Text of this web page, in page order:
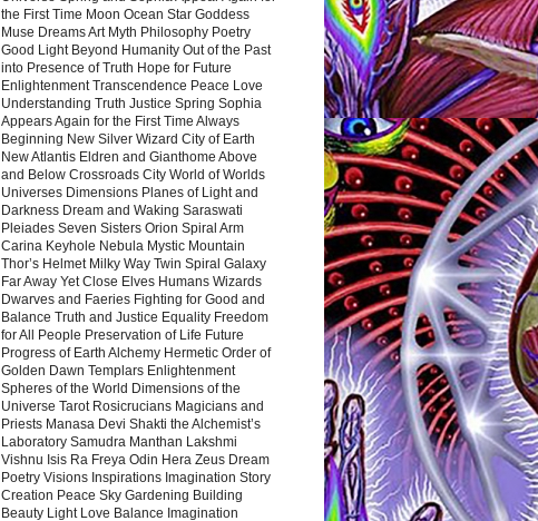
the First Time Moon Ocean Star Goddess
Muse Dreams Art Myth Philosophy Poetry
Good Light Beyond Humanity Out of the Past
into Presence of Truth Hope for Future
Enlightenment Transcendence Peace Love
Understanding Truth Justice Spring Sophia
Appears Again for the First Time Always
Beginning New Silver Wizard City of Earth
New Atlantis Eldren and Gianthome Above
and Below Crossroads City World of Worlds
Universes Dimensions Planes of Light and
Darkness Dream and Waking Saraswati
Pleiades Seven Sisters Orion Spiral Arm
Carina Keyhole Nebula Mystic Mountain
Thor’s Helmet Milky Way Twin Spiral Galaxy
Far Away Yet Close Elves Humans Wizards
Dwarves and Faeries Fighting for Good and
Balance Truth and Justice Equality Freedom
for All People Preservation of Life Future
Progress of Earth Alchemy Hermetic Order of
Golden Dawn Templars Enlightenment
Spheres of the World Dimensions of the
Universe Tarot Rosicrucians Magicians and
Priests Manasa Devi Shakti the Alchemist’s
Laboratory Samudra Manthan Lakshmi
Vishnu Isis Ra Freya Odin Hera Zeus Dream
Poetry Visions Inspirations Imagination Story
Creation Peace Sky Gardening Building
Beauty Light Love Balance Imagination